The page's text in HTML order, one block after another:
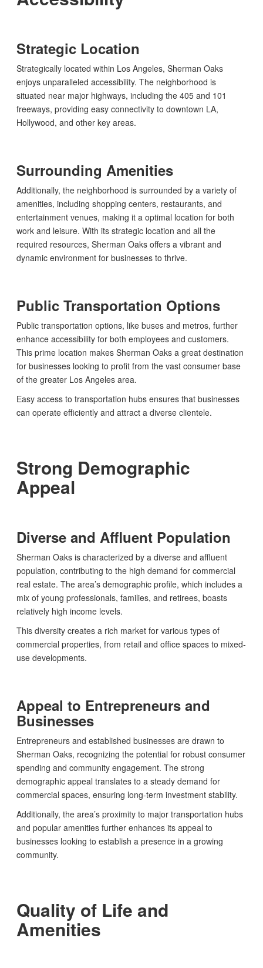
Strategic Location
Strategically located within Los Angeles, Sherman Oaks
enjoys unparalleled accessibility. The neighborhood is
situated near major highways, including the 405 and 101
freeways, providing easy connectivity to downtown LA,
Hollywood, and other key areas.
Surrounding Amenities
Additionally, the neighborhood is surrounded by a variety of
amenities, including shopping centers, restaurants, and
entertainment venues, making it a optimal location for both
work and leisure. With its strategic location and all the
required resources, Sherman Oaks offers a vibrant and
dynamic environment for businesses to thrive.
Public Transportation Options
Public transportation options, like buses and metros, further
enhance accessibility for both employees and customers.
This prime location makes Sherman Oaks a great destination
for businesses looking to profit from the vast consumer base
of the greater Los Angeles area.
Easy access to transportation hubs ensures that businesses
can operate efficiently and attract a diverse clientele.
Strong Demographic
Appeal
Diverse and Affluent Population
Sherman Oaks is characterized by a diverse and affluent
population, contributing to the high demand for commercial
real estate. The area’s demographic profile, which includes a
mix of young professionals, families, and retirees, boasts
relatively high income levels.
This diversity creates a rich market for various types of
commercial properties, from retail and office spaces to mixed-
use developments.
Appeal to Entrepreneurs and
Businesses
Entrepreneurs and established businesses are drawn to
Sherman Oaks, recognizing the potential for robust consumer
spending and community engagement. The strong
demographic appeal translates to a steady demand for
commercial spaces, ensuring long-term investment stability.
Additionally, the area’s proximity to major transportation hubs
and popular amenities further enhances its appeal to
businesses looking to establish a presence in a growing
community.
Quality of Life and
Amenities